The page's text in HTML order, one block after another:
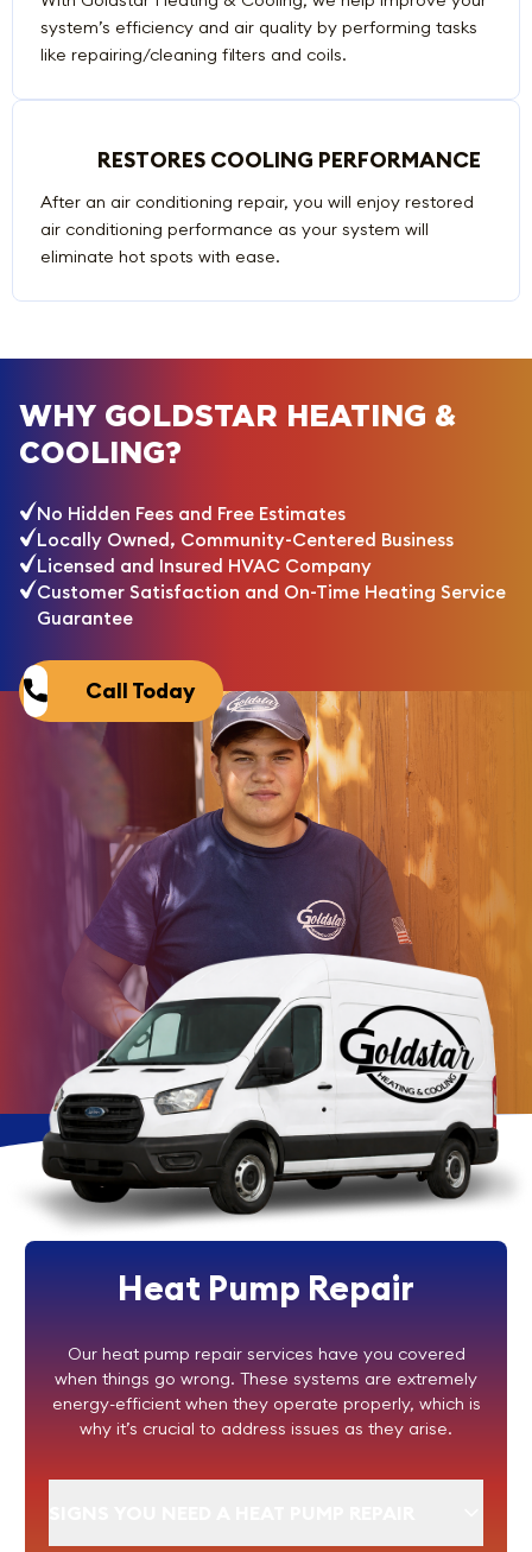
system’s efficiency and air quality by performing tasks
like repairing/cleaning filters and coils.
RESTORES COOLING PERFORMANCE
After an air conditioning repair, you will enjoy restored
air conditioning performance as your system will
eliminate hot spots with ease.
WHY GOLDSTAR HEATING &
COOLING?
No Hidden Fees and Free Estimates
Locally Owned, Community-Centered Business
Licensed and Insured HVAC Company
Customer Satisfaction and On-Time Heating Service
Guarantee
Call Today
Heat Pump Repair
Our heat pump repair services have you covered
when things go wrong. These systems are extremely
energy-efficient when they operate properly, which is
why it’s crucial to address issues as they arise.